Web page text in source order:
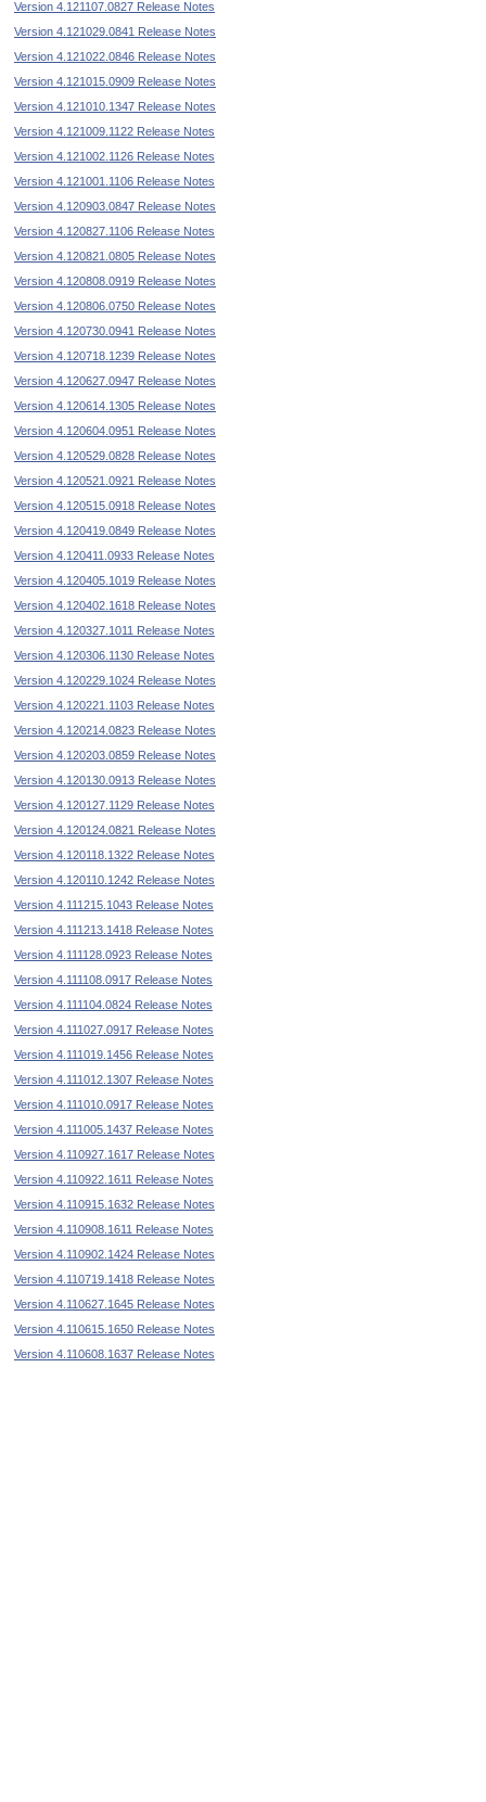
Version 4.121107.0827 Release Notes
Version 4.121029.0841 Release Notes
Version 4.121022.0846 Release Notes
Version 4.121015.0909 Release Notes
Version 4.121010.1347 Release Notes
Version 4.121009.1122 Release Notes
Version 4.121002.1126 Release Notes
Version 4.121001.1106 Release Notes
Version 4.120903.0847 Release Notes
Version 4.120827.1106 Release Notes
Version 4.120821.0805 Release Notes
Version 4.120808.0919 Release Notes
Version 4.120806.0750 Release Notes
Version 4.120730.0941 Release Notes
Version 4.120718.1239 Release Notes
Version 4.120627.0947 Release Notes
Version 4.120614.1305 Release Notes
Version 4.120604.0951 Release Notes
Version 4.120529.0828 Release Notes
Version 4.120521.0921 Release Notes
Version 4.120515.0918 Release Notes
Version 4.120419.0849 Release Notes
Version 4.120411.0933 Release Notes
Version 4.120405.1019 Release Notes
Version 4.120402.1618 Release Notes
Version 4.120327.1011 Release Notes
Version 4.120306.1130 Release Notes
Version 4.120229.1024 Release Notes
Version 4.120221.1103 Release Notes
Version 4.120214.0823 Release Notes
Version 4.120203.0859 Release Notes
Version 4.120130.0913 Release Notes
Version 4.120127.1129 Release Notes
Version 4.120124.0821 Release Notes
Version 4.120118.1322 Release Notes
Version 4.120110.1242 Release Notes
Version 4.111215.1043 Release Notes
Version 4.111213.1418 Release Notes
Version 4.111128.0923 Release Notes
Version 4.111108.0917 Release Notes
Version 4.111104.0824 Release Notes
Version 4.111027.0917 Release Notes
Version 4.111019.1456 Release Notes
Version 4.111012.1307 Release Notes
Version 4.111010.0917 Release Notes
Version 4.111005.1437 Release Notes
Version 4.110927.1617 Release Notes
Version 4.110922.1611 Release Notes
Version 4.110915.1632 Release Notes
Version 4.110908.1611 Release Notes
Version 4.110902.1424 Release Notes
Version 4.110719.1418 Release Notes
Version 4.110627.1645 Release Notes
Version 4.110615.1650 Release Notes
Version 4.110608.1637 Release Notes